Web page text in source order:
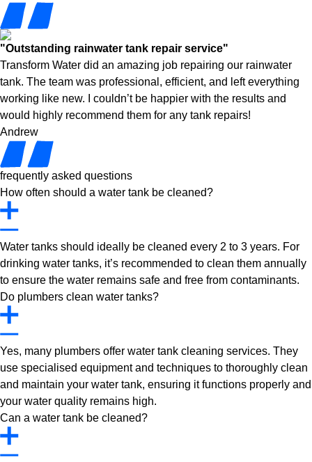
"Outstanding rainwater tank repair service"
Transform Water did an amazing job repairing our rainwater
tank. The team was professional, efficient, and left everything
working like new. I couldn’t be happier with the results and
would highly recommend them for any tank repairs!
Andrew
frequently asked questions
How often should a water tank be cleaned?
Water tanks should ideally be cleaned every 2 to 3 years. For
drinking water tanks, it’s recommended to clean them annually
to ensure the water remains safe and free from contaminants.
Do plumbers clean water tanks?
Yes, many plumbers offer water tank cleaning services. They
use specialised equipment and techniques to thoroughly clean
and maintain your water tank, ensuring it functions properly and
your water quality remains high.
Can a water tank be cleaned?